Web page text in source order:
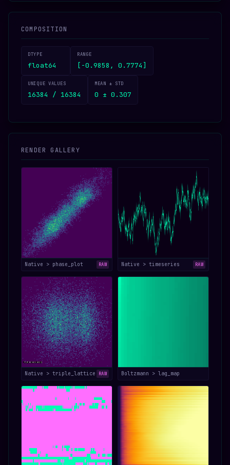
COMPOSITION
DTYPE
float64
RANGE
[-0.9858, 0.7774]
UNIQUE VALUES
16384 / 16384
MEAN ± STD
0 ± 0.307
RENDER GALLERY
Native > phase_plot RAW Native > timeseries RAW
Native > triple_lattice RAW Boltzmann > lag_map